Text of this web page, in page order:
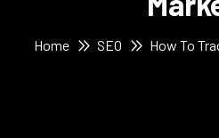
Home SEO How To